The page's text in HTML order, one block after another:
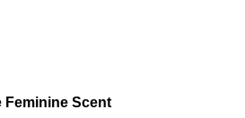
Feminine Scent